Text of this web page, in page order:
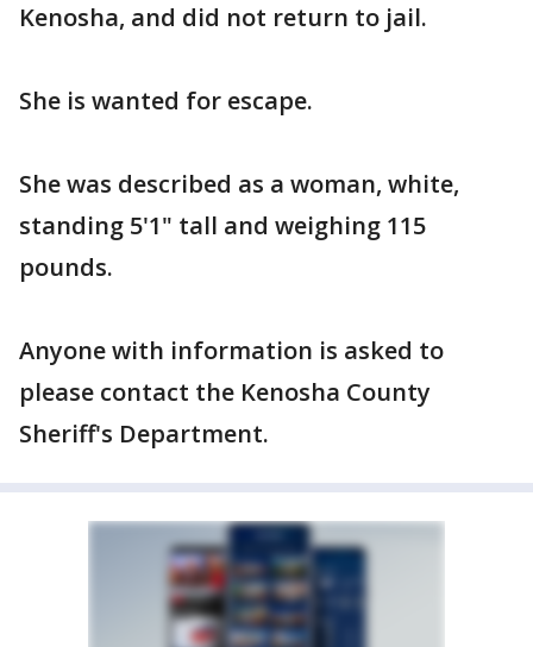
Kenosha, and did not return to jail.
She is wanted for escape.
She was described as a woman, white,
standing 5'1" tall and weighing 115
pounds.
Anyone with information is asked to
please contact the Kenosha County
Sheriff's Department.